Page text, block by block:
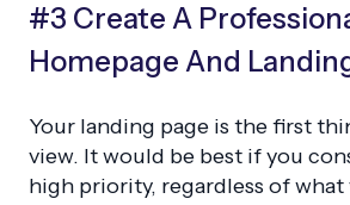
#3 Create A
Homepage And
Your landing page is the first
view. It would be best if you
high priority, regardless of what